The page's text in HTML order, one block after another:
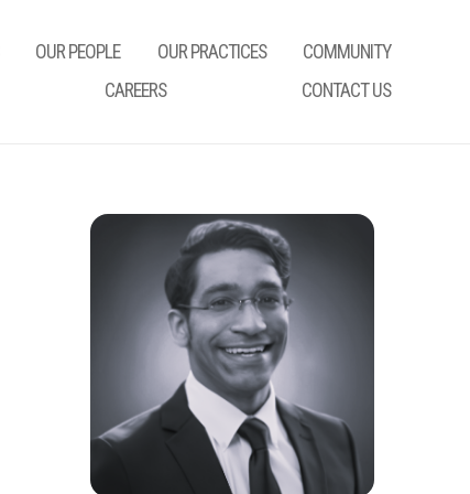
OUR PEOPLE OUR PRACTICES
COMMUNITY
CAREERS CONTACT US